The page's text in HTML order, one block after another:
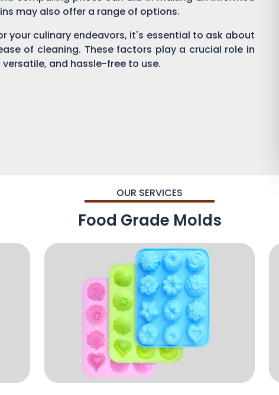
may also offer a range of options.
your culinary endeavors, it's essential to ask about
of cleaning. These factors play a crucial role in
and hassle-free to use.
OUR SERVICES
Food Grade Molds